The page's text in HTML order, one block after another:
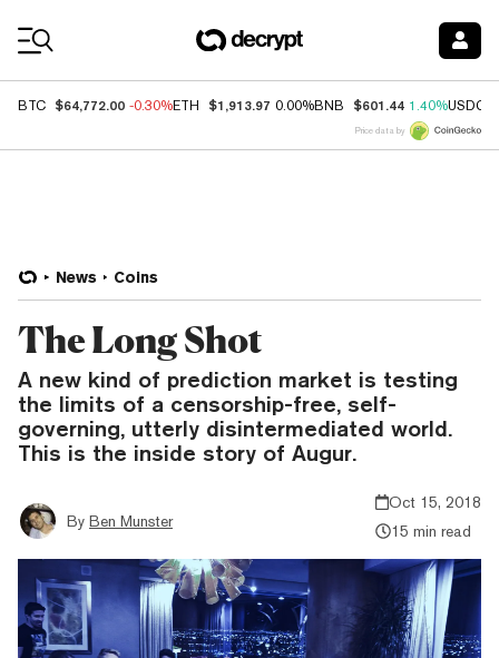
BTC $64,772.00 -0.30%ETH $1,913.97 0.00%BNB $601.44 1.40%USDC
Price data by
News Coins
The Long Shot
A new kind of prediction market is testing
the limits of a censorship-free, self-
governing, utterly disintermediated world.
This is the inside story of Augur.
By Ben Munster
Oct 15, 2018
15 min read